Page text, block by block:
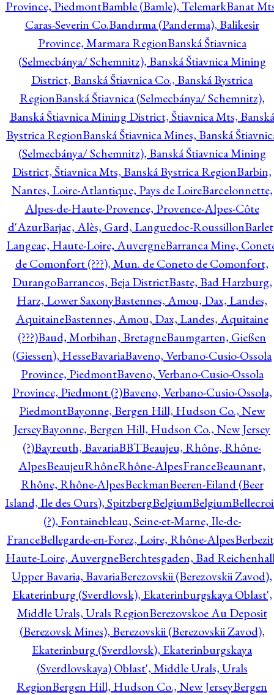
Province, PiedmontBamble (Bamle), TelemarkBanat
Caras-Severin Co.Bandırma (Panderma), Balikesir
Province, Marmara RegionBanská Štiavnica
(Selmecbánya/ Schemnitz), Banská Štiavnica Mining
District, Banská Štiavnica Co., Banská Bystrica
RegionBanská Štiavnica (Selmecbánya/ Schemnitz),
Banská Štiavnica Mining District, Štiavnica Mts, Banská
Bystrica RegionBanská Štiavnica Mines, Banská
(Selmecbánya/ Schemnitz), Banská Štiavnica Mining
District, Štiavnica Mts, Banská Bystrica RegionBarbin,
Nantes, Loire-Atlantique, Pays de LoireBarcelonnette,
Alpes-de-Haute-Provence, Provence-Alpes-Côte
d'AzurBarjac, Alès, Gard, Languedoc-Roussillon
Langeac, Haute-Loire, AuvergneBarranca Mine,
de Comonfort (???), Mun. de Coneto de Comonfort,
DurangoBarrancos, Beja DistrictBaste, Bad Harzburg,
Harz, Lower SaxonyBastennes, Amou, Dax, Landes,
AquitaineBastennes, Amou, Dax, Landes, Aquitaine
(???)Baud, Morbihan, BretagneBaumgarten, Gießen
(Giessen), HesseBavariaBaveno, Verbano-Cusio-Ossola
Province, PiedmontBaveno, Verbano-Cusio-Ossola
Province, Piedmont (?)Baveno, Verbano-Cusio-Ossola,
PiedmontBayonne, Bergen Hill, Hudson Co., New
JerseyBayonne, Bergen Hill, Hudson Co., New Jersey
(?)Bayreuth, BavariaBBTBeaujeu, Rhône, Rhône-
AlpesBeaujeuRhôneRhône-AlpesFranceBeaunant,
Rhône, Rhône-AlpesBeckmanBeeren-Eiland (Beer
Island, Ile des Ours), SpitzbergBelgiumBelgium
(?), Fontainebleau, Seine-et-Marne, Ile-de-
FranceBellegarde-en-Forez, Loire, Rhône-Alpes
Haute-Loire, AuvergneBerchtesgaden, Bad
Upper Bavaria, BavariaBerezovskii (Berezovskii Zavod),
Ekaterinburg (Sverdlovsk), Ekaterinburgskaya Oblast',
Middle Urals, Urals RegionBerezovskoe Au Deposit
(Berezovsk Mines), Berezovskii (Berezovskii Zavod),
Ekaterinburg (Sverdlovsk), Ekaterinburgskaya
(Sverdlovskaya) Oblast', Middle Urals, Urals
RegionBergen Hill, Hudson Co., New JerseyBergen